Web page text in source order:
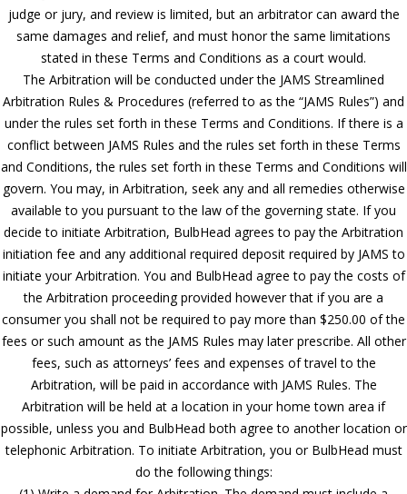
judge or jury, and review is limited, but an arbitrator can award the
same damages and relief, and must honor the same limitations
stated in these Terms and Conditions as a court would.
The Arbitration will be conducted under the JAMS Streamlined
Arbitration Rules & Procedures (referred to as the “JAMS Rules”) and
under the rules set forth in these Terms and Conditions. If there is a
conflict between JAMS Rules and the rules set forth in these Terms
and Conditions, the rules set forth in these Terms and Conditions will
govern. You may, in Arbitration, seek any and all remedies otherwise
available to you pursuant to the law of the governing state. If you
decide to initiate Arbitration, BulbHead agrees to pay the Arbitration
initiation fee and any additional required deposit required by JAMS to
initiate your Arbitration. You and BulbHead agree to pay the costs of
the Arbitration proceeding provided however that if you are a
consumer you shall not be required to pay more than $250.00 of the
fees or such amount as the JAMS Rules may later prescribe. All other
fees, such as attorneys’ fees and expenses of travel to the
Arbitration, will be paid in accordance with JAMS Rules. The
Arbitration will be held at a location in your home town area if
possible, unless you and BulbHead both agree to another location or
telephonic Arbitration. To initiate Arbitration, you or BulbHead must
do the following things: